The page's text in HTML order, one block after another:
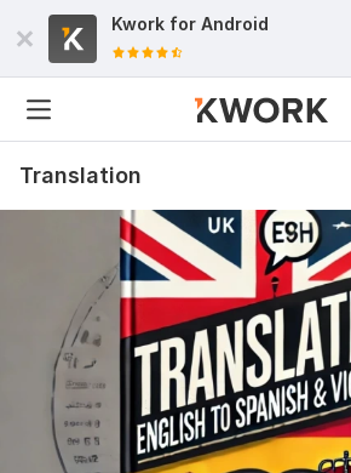
Kwork for Android
Translation